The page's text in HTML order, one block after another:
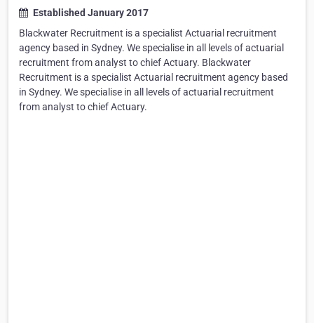
Established January 2017
Blackwater Recruitment is a specialist Actuarial recruitment
agency based in Sydney. We specialise in all levels of actuarial
recruitment from analyst to chief Actuary. Blackwater
Recruitment is a specialist Actuarial recruitment agency based
in Sydney. We specialise in all levels of actuarial recruitment
from analyst to chief Actuary.